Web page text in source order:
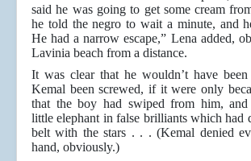
said he was going to get some cream
he told the negro to wait a minute, and
He had a narrow escape,” Lena added,
Lavinia beach from a distance.
It was clear that he wouldn’t have been
Kemal been screwed, if it were only
that the boy had swiped from him, and
little elephant in false brilliants which had
belt with the stars . . . (Kemal denied
hand, obviously.)